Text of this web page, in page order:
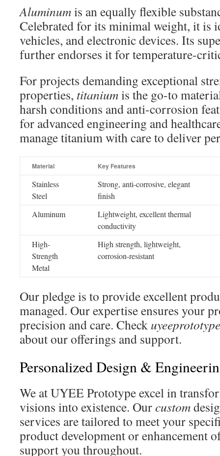
Aluminumis an equally flexible
Celebrated for its minimal weight, it is
vehicles, and electronic devices. Its
further endorses it for temperature-
For projects demanding exceptional
properties, titaniumis the go-to
harsh conditions and anti-corrosion
for advanced engineering and
manage titanium with care to deliver
Material Key Features
Stainless
Steel
Strong, anti-corrosive, elegant
finish
Aluminum
Lightweight, excellent thermal
conductivity
High-
Strength
Metal
High strength, lightweight,
corrosion-resistant
Our pledge is to provide excellent
managed. Our expertise ensures your
precision and care. Check
about our offerings and support.
Personalized Design &
We at UYEE Prototype excel in
visions into existence. Ourcustom
services are tailored to meet your
product development or enhancement
support you throughout.